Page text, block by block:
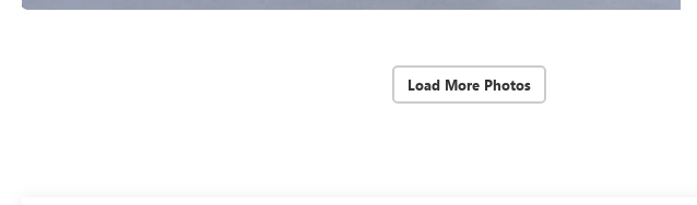
Load More Photos